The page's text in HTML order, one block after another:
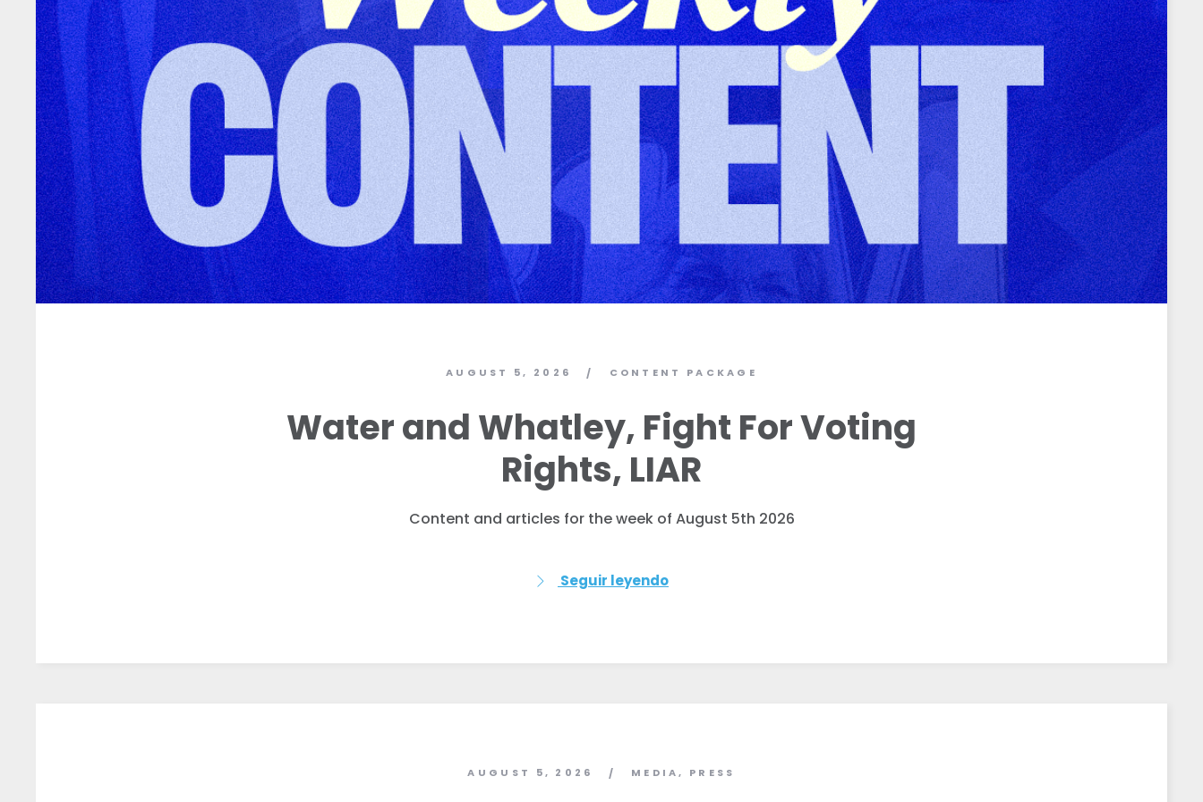
AUGUST 5, 2026 / CONTENT PACKAGE
Water and Whatley, Fight For Voting
Rights, LIAR
Content and articles for the week of August 5th 2026
Seguir leyendo
AUGUST 5, 2026 / MEDIA, PRESS